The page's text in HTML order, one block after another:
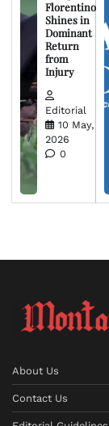
Florentino
Shines in
Dominant
Return
from
Injury
Editorial
10 May,
2026
0
About Us
Contact Us